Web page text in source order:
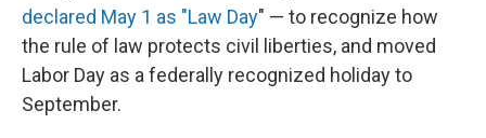
declared May 1 as "Law Day" — to recognize how
the rule of law protects civil liberties, and moved
Labor Day as a federally recognized holiday to
September.